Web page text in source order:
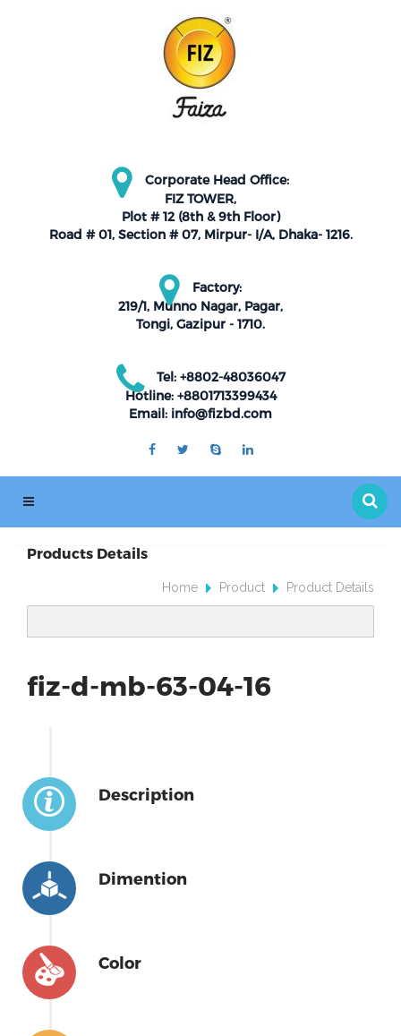
Corporate Head Office:
FIZ TOWER,
Plot # 12 (8th & 9th Floor)
Road # 01, Section # 07, Mirpur- I/A, Dhaka- 1216.
Factory:
219/1, Munno Nagar, Pagar,
Tongi, Gazipur - 1710.
Tel: +8802-48036047
Hotline: +8801713399434
Email: info@fizbd.com
Products Details
Home Product Product Details
fiz-d-mb-63-04-16
Description
Dimention
Color